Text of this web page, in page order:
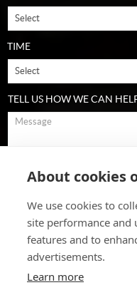
TIME
TELL US HOW WE CAN
To comply with data
Please select Yes to allow
About cookies
We use cookies to
site performance and
features and to
advertisements.
Learn more